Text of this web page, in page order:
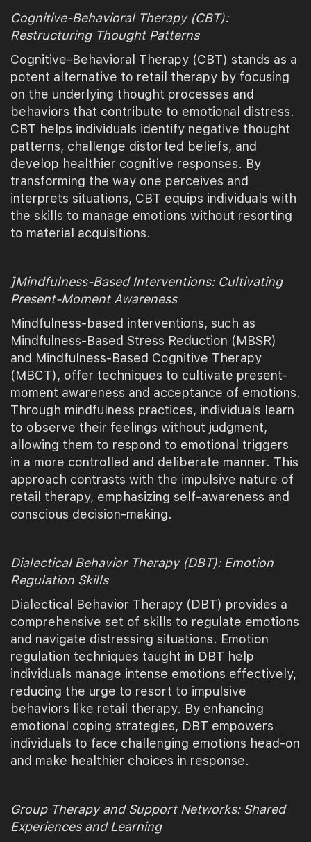
Cognitive-Behavioral Therapy (CBT):
Restructuring Thought Patterns
Cognitive-Behavioral Therapy (CBT) stands as a
potent alternative to retail therapy by focusing
on the underlying thought processes and
behaviors that contribute to emotional distress.
CBT helps individuals identify negative thought
patterns, challenge distorted beliefs, and
develop healthier cognitive responses. By
transforming the way one perceives and
interprets situations, CBT equips individuals with
the skills to manage emotions without resorting
to material acquisitions.
]Mindfulness-Based Interventions: Cultivating
Present-Moment Awareness
Mindfulness-based interventions, such as
Mindfulness-Based Stress Reduction (MBSR)
and Mindfulness-Based Cognitive Therapy
(MBCT), offer techniques to cultivate present-
moment awareness and acceptance of emotions.
Through mindfulness practices, individuals learn
to observe their feelings without judgment,
allowing them to respond to emotional triggers
in a more controlled and deliberate manner. This
approach contrasts with the impulsive nature of
retail therapy, emphasizing self-awareness and
conscious decision-making.
Dialectical Behavior Therapy (DBT): Emotion
Regulation Skills
Dialectical Behavior Therapy (DBT) provides a
comprehensive set of skills to regulate emotions
and navigate distressing situations. Emotion
regulation techniques taught in DBT help
individuals manage intense emotions effectively,
reducing the urge to resort to impulsive
behaviors like retail therapy. By enhancing
emotional coping strategies, DBT empowers
individuals to face challenging emotions head-on
and make healthier choices in response.
Group Therapy and Support Networks: Shared
Experiences and Learning